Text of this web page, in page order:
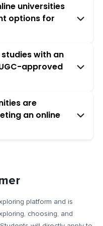
universities
options for
with an
approved
are
an online
platform and is
choosing, and